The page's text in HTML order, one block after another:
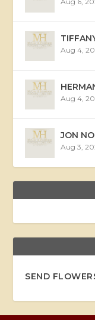
Aug 4,
Aug 4,
JON
Aug 3,
SEND